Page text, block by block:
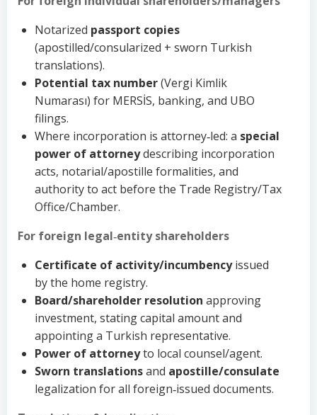
Notarized passport copies
(apostilled/consularized + sworn Turkish
translations).
Potential tax number(Vergi Kimlik
Numarası) for MERSİS, banking, and UBO
filings.
Where incorporation is attorney‑led: a special
power of attorneydescribing incorporation
acts, notarial/apostille formalities, and
authority to act before the Trade Registry/Tax
Office/Chamber.
For foreign legal‑entity shareholders
Certificate of activity/incumbencyissued
by the home registry.
Board/shareholder resolution approving
investment, stating capital amount and
appointing a Turkish representative.
Power of attorneyto local counsel/agent.
Sworn translationsand apostille/consulate
legalization for all foreign‑issued documents.